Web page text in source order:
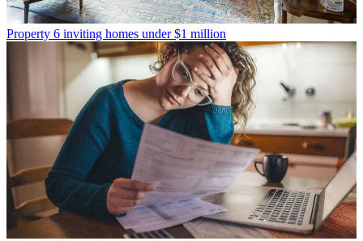
Property 6 inviting homes under $1 million